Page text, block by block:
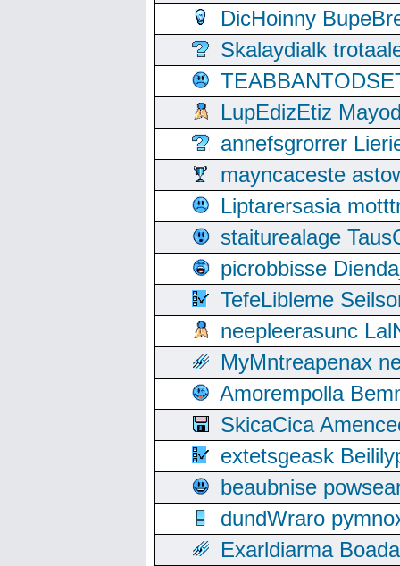
DicHoinny
Skalaydialk
LupEdizEtiz
annefsgrorrer
mayncaceste
Liptarersasia
staiturealage
picrobbisse
TefeLibleme
neepleerasunc
MyMntreapenax
Amorempolla
SkicaCica
extetsgeask
beaubnise
dundWraro
Exarldiarma